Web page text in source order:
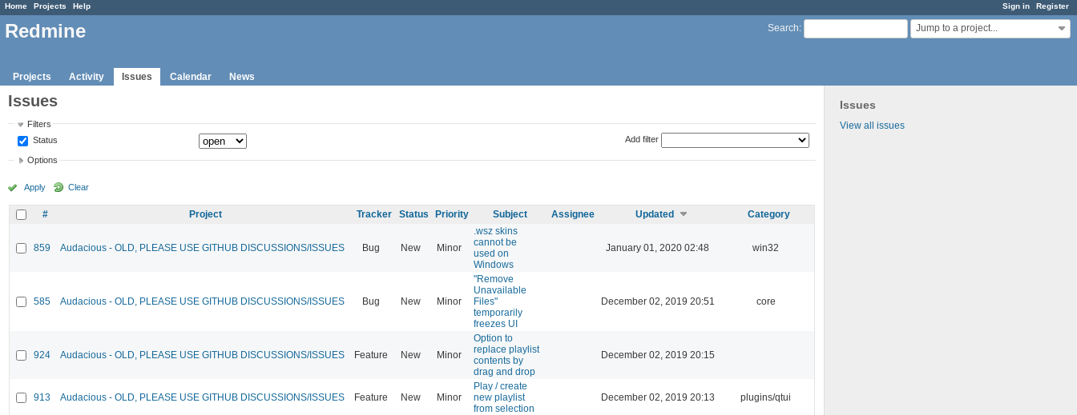
Sign in Register
Home Projects Help
Search: Jump to a project...
Redmine
Projects Activity Issues Calendar News
Issues
View all issues
Issues
Filters
Status
Add filter
Options
Apply Clear
# Project Tracker Status Priority Subject Assignee Updated Category
859 Audacious - OLD, PLEASE USE GITHUB DISCUSSIONS/ISSUES Bug New Minor
.wsz skins
cannot be
used on
Windows
January 01, 2020 02:48 win32
585 Audacious - OLD, PLEASE USE GITHUB DISCUSSIONS/ISSUES Bug New Minor
"Remove
Unavailable
Files"
temporarily
freezes UI
December 02, 2019 20:51 core
924 Audacious - OLD, PLEASE USE GITHUB DISCUSSIONS/ISSUES Feature New Minor
Option to
replace playlist
contents by
drag and drop
December 02, 2019 20:15
913 Audacious - OLD, PLEASE USE GITHUB DISCUSSIONS/ISSUES Feature New Minor
Play / create
new playlist
from selection
December 02, 2019 20:13 plugins/qtui